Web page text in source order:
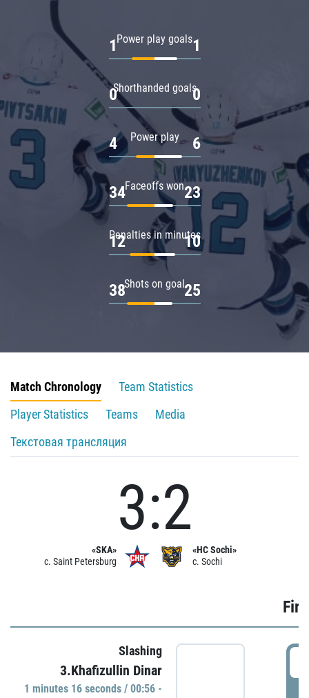
Power play goals
1 1
Shorthanded goals
0 0
Power play
4 6
Faceoffs won
34 23
Penalties in minutes
12 10
Shots on goal
38 25
Match Chronology
Team Statistics
Player Statistics
Teams
Media
Текстовая трансляция
«SKA»
c. Saint Petersburg
3:2
«HC Sochi»
c. Sochi
Slashing
3.Khafizullin Dinar
1 minutes 16 seconds / 00:56 -